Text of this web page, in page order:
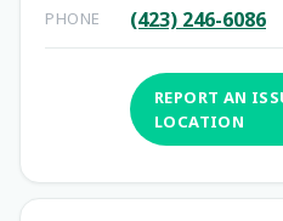
PHONE (423) 246-6086
REPORT AN
LOCATION